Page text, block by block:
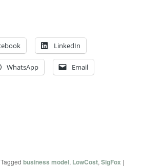
LinkedIn
WhatsApp Email
Tagged business model, LowCost,SigFox |